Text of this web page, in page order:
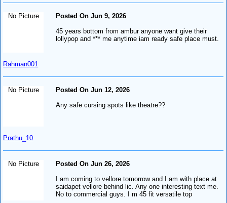
No Picture
Rahman001
Posted On Jun 9, 2026
45 years bottom from ambur anyone want give their
lollypop and *** me anytime iam ready safe place must.
No Picture
Prathu_10
Posted On Jun 12, 2026
Any safe cursing spots like theatre??
No Picture
Posted On Jun 26, 2026
I am coming to vellore tomorrow and I am with place at
saidapet vellore behind lic. Any one interesting text me.
No to commercial guys. I m 45 fit versatile top